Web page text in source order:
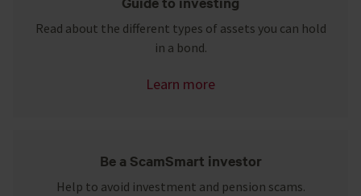
Read about the different types of assets you can hold
in a bond.
Learn more
Be a ScamSmart investor
Help to avoid investment and pension scams.